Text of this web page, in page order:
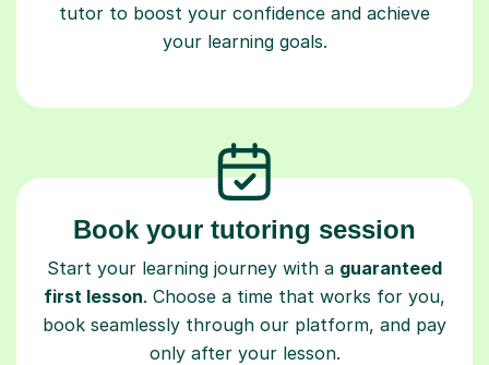
tutor to boost your confidence and achieve
your learning goals.
Book your tutoring session
Start your learning journey with a guaranteed
first lesson. Choose a time that works for you,
book seamlessly through our platform, and pay
only after your lesson.